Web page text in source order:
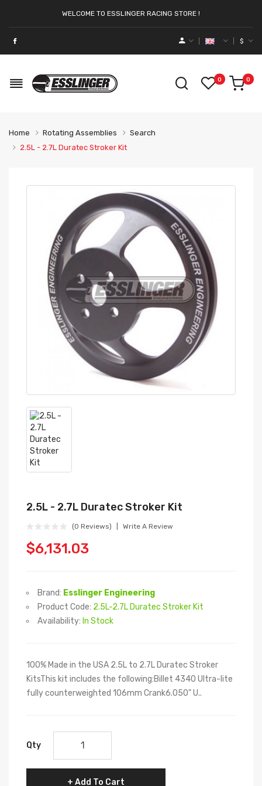
WELCOME TO ESSLINGER RACING STORE !
$
0 0
Home Rotating Assemblies
Search
2.5L - 2.7L Duratec Stroker Kit
2.5L - 2.7L Duratec Stroker Kit
(0 Reviews) Write A Review
$6,131.03
Brand: Esslinger Engineering
Product Code: 2.5L-2.7L Duratec Stroker Kit
Availability: In Stock
100% Made in the USA 2.5L to 2.7L Duratec Stroker
KitsThis kit includes the following:Billet 4340 Ultra-lite
fully counterweighted 106mm Crank6.050" U..
Qty
Add To Cart